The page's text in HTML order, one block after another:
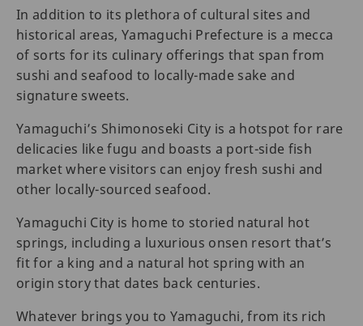
In addition to its plethora of cultural sites and
historical areas, Yamaguchi Prefecture is a mecca
of sorts for its culinary offerings that span from
sushi and seafood to locally-made sake and
signature sweets.
Yamaguchi’s Shimonoseki City is a hotspot for rare
delicacies like fugu and boasts a port-side fish
market where visitors can enjoy fresh sushi and
other locally-sourced seafood.
Yamaguchi City is home to storied natural hot
springs, including a luxurious onsen resort that’s
fit for a king and a natural hot spring with an
origin story that dates back centuries.
Whatever brings you to Yamaguchi, from its rich